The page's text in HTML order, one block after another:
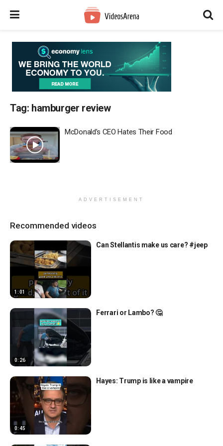
Tag: hamburger review
McDonald’s CEO Hates Their Food
ADVERTISEMENT
Recommended videos
1:01
Can Stellantis make us care? #jeep
0:26
Ferrari or Lambo? 🤔
0:45
Hayes: Trump is like a vampire